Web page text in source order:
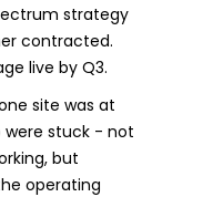
strategy
contracted.
live by Q3.
site was at
stuck - not
but
operating